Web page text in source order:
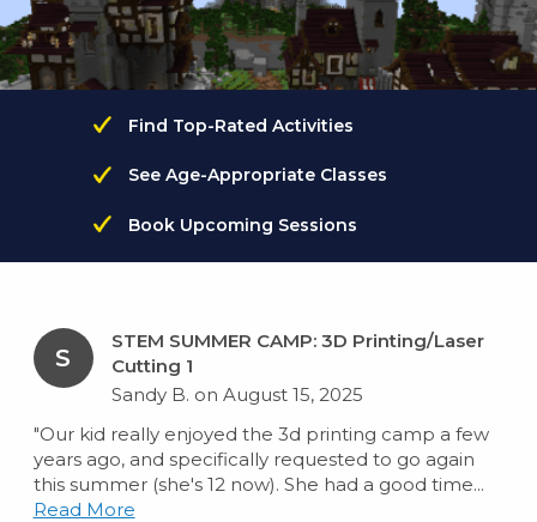
Find Top-Rated Activities
See Age-Appropriate Classes
Book Upcoming Sessions
S
STEM SUMMER CAMP: 3D Printing/Laser
Cutting 1
Sandy B. on August 15, 2025
"Our kid really enjoyed the 3d printing camp a few
years ago, and specifically requested to go again
this summer (she's 12 now). She had a good time...
Read More